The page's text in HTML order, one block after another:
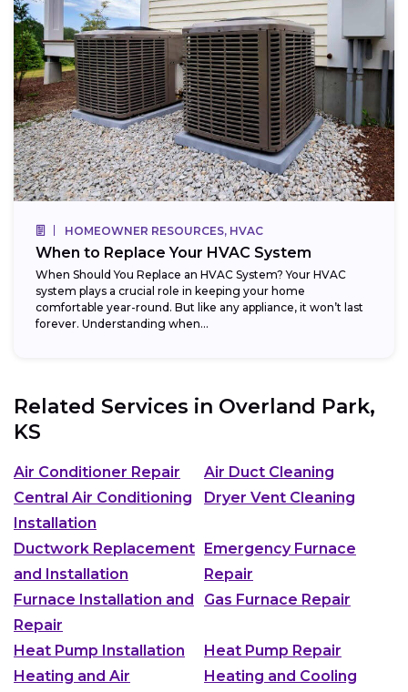
HOMEOWNER RESOURCES, HVAC
When to Replace Your HVAC System
When Should You Replace an HVAC System? Your HVAC
system plays a crucial role in keeping your home
comfortable year-round. But like any appliance, it won’t last
forever. Understanding when...
Related Services in Overland Park,
KS
Air Conditioner Repair
Air Duct Cleaning
Central Air Conditioning
Installation
Dryer Vent Cleaning
Ductwork Replacement
and Installation
Emergency Furnace
Repair
Furnace Installation and
Repair
Gas Furnace Repair
Heat Pump Installation
Heat Pump Repair
Heating and Air
Heating and Cooling